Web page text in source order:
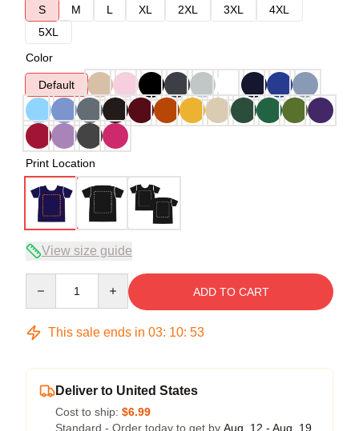
S
M L XL 2XL 3XL
4XL
5XL
Color
Default
Print Location
View size guide
ADD TO CART
This sale ends in 03: 10: 53
Deliver to United States
Cost to ship: $6.99
Standard - Order today to get by Aug. 12 - Aug. 19